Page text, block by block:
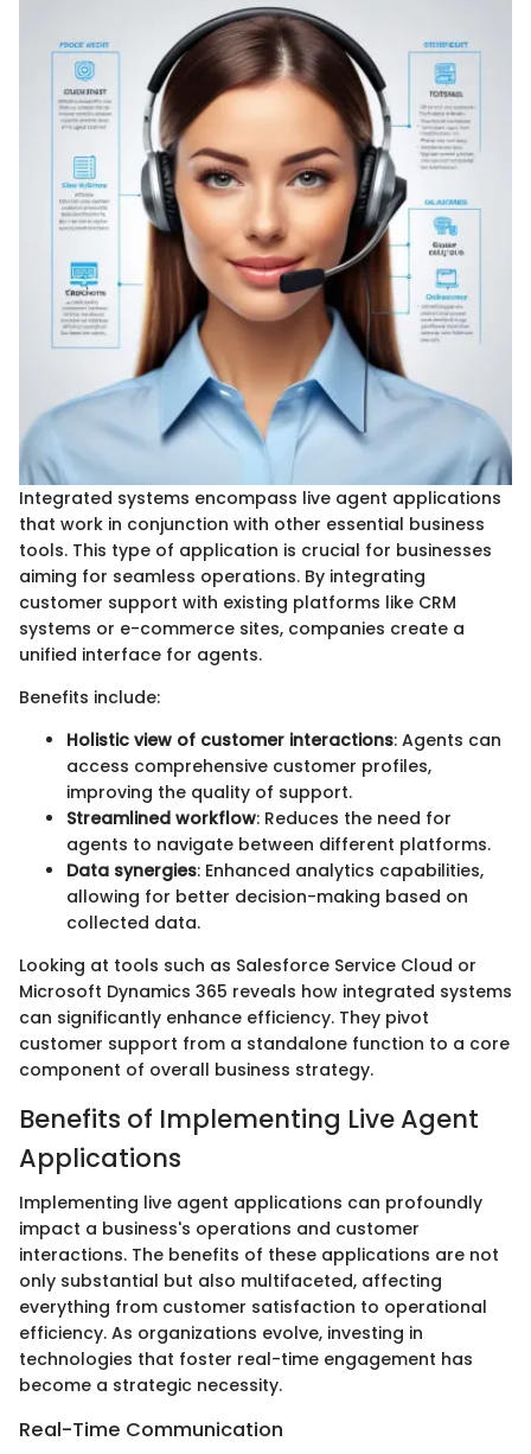
Integrated systems encompass live agent applications
that work in conjunction with other essential business
tools. This type of application is crucial for businesses
aiming for seamless operations. By integrating
customer support with existing platforms like CRM
systems or e-commerce sites, companies create a
unified interface for agents.
Benefits include:
Holistic view of customer interactions: Agents can
access comprehensive customer profiles,
improving the quality of support.
Streamlined workflow: Reduces the need for
agents to navigate between different platforms.
Data synergies: Enhanced analytics capabilities,
allowing for better decision-making based on
collected data.
Looking at tools such as Salesforce Service Cloud or
Microsoft Dynamics 365 reveals how integrated systems
can significantly enhance efficiency. They pivot
customer support from a standalone function to a core
component of overall business strategy.
Benefits of Implementing Live Agent
Applications
Implementing live agent applications can profoundly
impact a business's operations and customer
interactions. The benefits of these applications are not
only substantial but also multifaceted, affecting
everything from customer satisfaction to operational
efficiency. As organizations evolve, investing in
technologies that foster real-time engagement has
become a strategic necessity.
Real-Time Communication